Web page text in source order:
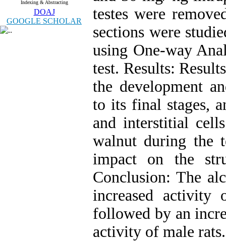
Indexing & Abstracting
DOAJ
GOOGLE SCHOLAR
testes were
sections were
using One-way
test. Results:
the development
to its final stages,
and interstitial
walnut during the
impact on the
Conclusion: The
increased activity
followed by an
activity of male rats.